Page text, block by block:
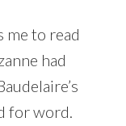
me to read
had
for word.